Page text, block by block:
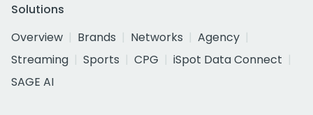
Solutions
Overview
Brands Networks
Agency
Streaming
Sports CPG
iSpot Data Connect
SAGE AI